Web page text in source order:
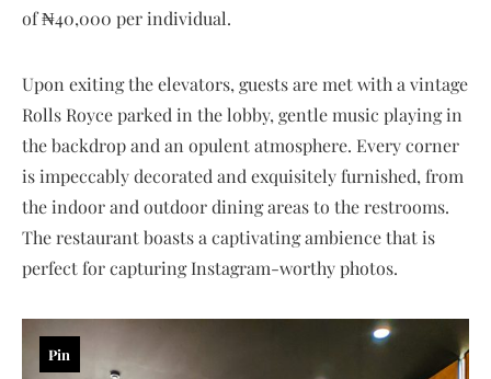
of ₦40,000 per individual.
Upon exiting the elevators, guests are met with a vintage
Rolls Royce parked in the lobby, gentle music playing in
the backdrop and an opulent atmosphere. Every corner
is impeccably decorated and exquisitely furnished, from
the indoor and outdoor dining areas to the restrooms.
The restaurant boasts a captivating ambience that is
perfect for capturing Instagram-worthy photos.
Pin